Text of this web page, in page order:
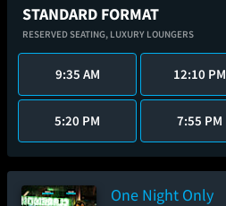
STANDARD FORMAT
RESERVED SEATING, LUXURY LOUNGERS
9:35 AM 12:10 PM
5:20 PM 7:55 PM
One Night Only